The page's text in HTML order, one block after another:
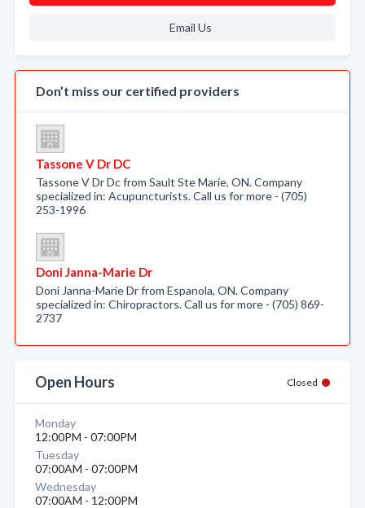
Email Us
Don’t miss our certified providers
Tassone V Dr DC
Tassone V Dr Dc from Sault Ste Marie, ON. Company
specialized in: Acupuncturists. Call us for more - (705)
253-1996
Doni Janna-Marie Dr
Doni Janna-Marie Dr from Espanola, ON. Company
specialized in: Chiropractors. Call us for more - (705) 869-
2737
Open Hours Closed
Monday
12:00PM - 07:00PM
Tuesday
07:00AM - 07:00PM
Wednesday
07:00AM - 12:00PM